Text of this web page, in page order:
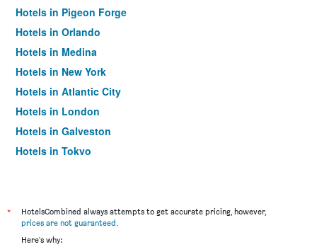
Hotels in Pigeon Forge
Hotels in Orlando
Hotels in Medina
Hotels in New York
Hotels in Atlantic City
Hotels in London
Hotels in Galveston
Hotels in Tokyo
*
HotelsCombined always attempts to get accurate pricing, however,
prices are not guaranteed.
Here's why: